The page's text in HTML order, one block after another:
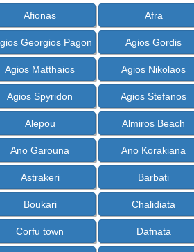
Afionas Afra
Georgios Pagon Agios Gordis
Agios Matthaios Agios Nikolaos
Agios Spyridon Agios Stefanos
Alepou Almiros Beach
Ano Garouna Ano Korakiana
Astrakeri Barbati
Boukari Chalidiata
Corfu town Dafnata